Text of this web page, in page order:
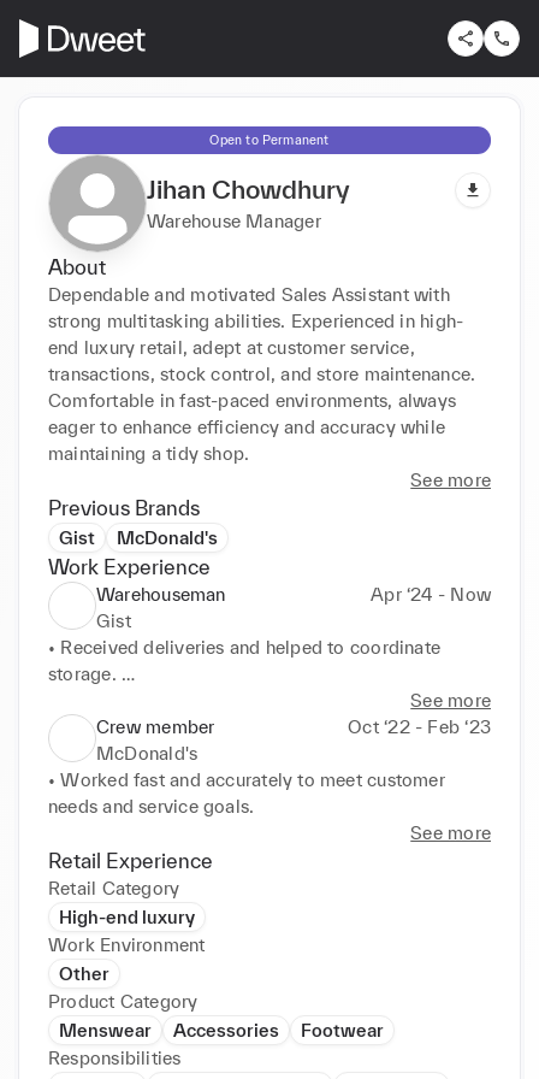
Open to Permanent
Jihan Chowdhury
Warehouse Manager
About
Dependable and motivated Sales Assistant with
strong multitasking abilities. Experienced in high-
end luxury retail, adept at customer service,
transactions, stock control, and store maintenance.
Comfortable in fast-paced environments, always
eager to enhance efficiency and accuracy while
maintaining a tidy shop.
See more
Previous Brands
Gist McDonald's
Work Experience
Warehouseman
Apr ‘24 - Now
Gist
• Received deliveries and helped to coordinate
storage.
• Picked, packed and dispatched high-volume
orders, consistently exceeding warehouse
performance targets.
• Operated lifting equipment to transport and store
stock.
See more
Crew member
Oct ‘22 - Feb ‘23
McDonald's
• Worked fast and accurately to meet customer
needs and service goals.
See more
Retail Experience
Retail Category
High-end luxury
Work Environment
Other
Product Category
Menswear
Accessories
Footwear
Responsibilities